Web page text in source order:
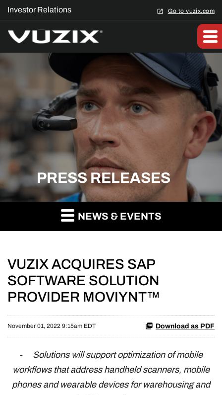
Investor Relations Go to vuzix.com
PRESS RELEASES
NEWS & EVENTS
VUZIX ACQUIRES SAP
SOFTWARE SOLUTION
PROVIDER MOVIYNT™
November 01, 2022 9:15am EDT Download as PDF
- Solutions will support optimization of mobile
workflows that address handheld scanners, mobile
phones and wearable devices for warehousing and